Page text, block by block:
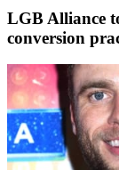
LGB Alliance
conversion